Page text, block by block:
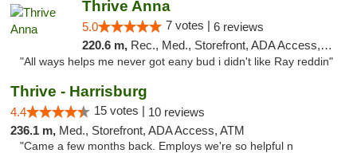
Thrive Anna
5.0 7 votes | 6 reviews
220.6 m, Rec., Med., Storefront, ADA Access, ATM
"All ways helps me never got eany bud i didn't like Ray reddin"
Thrive - Harrisburg
4.4 15 votes | 10 reviews
236.1 m, Med., Storefront, ADA Access, ATM
"Came a few months back. Employs we're so helpful n